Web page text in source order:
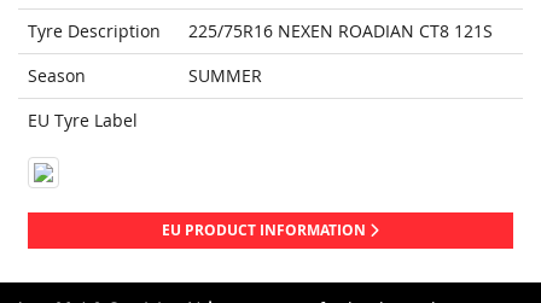
Tyre Description
225/75R16 NEXEN ROADIAN CT8 121S
Season
SUMMER
EU Tyre Label
EU PRODUCT INFORMATION